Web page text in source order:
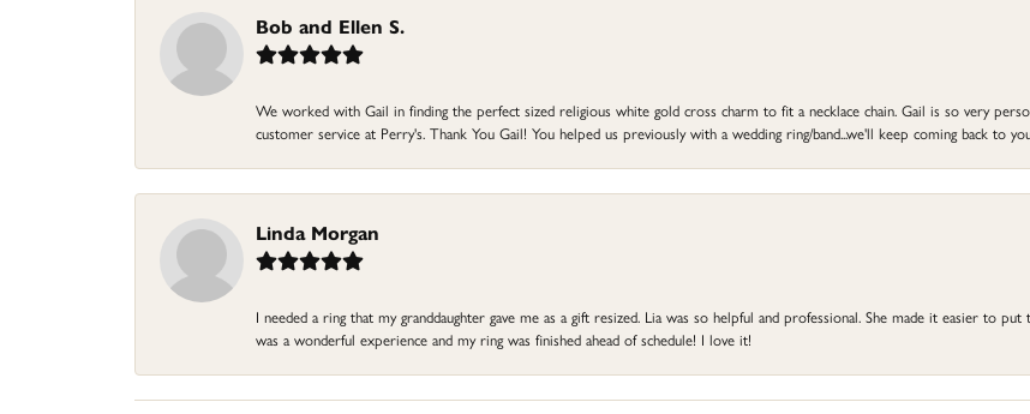
Bob and Ellen S.
We worked with Gail in finding the perfect sized religious white gold cross charm to fit a necklace chain. Gail is so very
customer service at Perry's. Thank You Gail! You helped us previously with a wedding ring/band...we'll keep coming back to
Linda Morgan
I needed a ring that my granddaughter gave me as a gift resized. Lia was so helpful and professional. She made it easier to
was a wonderful experience and my ring was finished ahead of schedule! I love it!